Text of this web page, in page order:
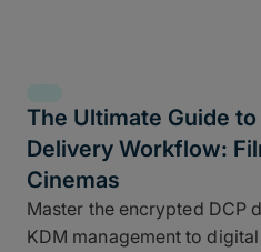
The Ultimate Guide
Delivery Workflow:
Cinemas
Master the encrypted DCP
KDM management to